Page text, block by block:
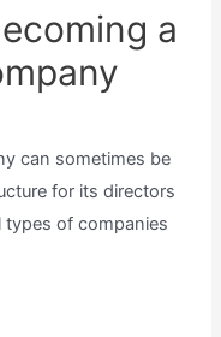
a
can sometimes be
for its directors
types of companies